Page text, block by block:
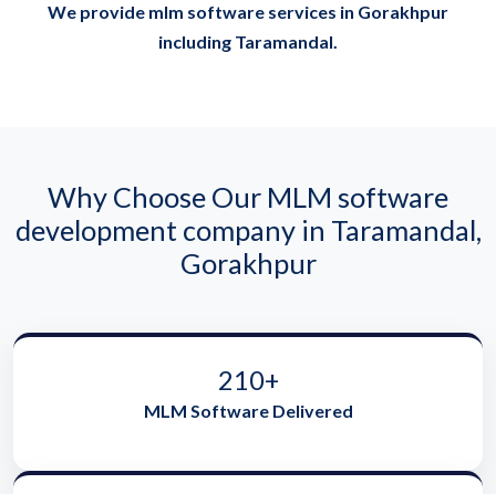
We provide mlm software services in Gorakhpur
including Taramandal.
Why Choose Our MLM software
development company in Taramandal,
Gorakhpur
210+
MLM Software Delivered